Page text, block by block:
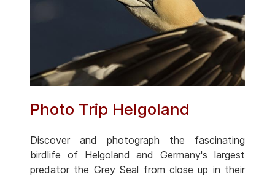
Photo Trip Helgoland
Discover and photograph the fascinating
birdlife of Helgoland and Germany's largest
predator the Grey Seal from close up in their